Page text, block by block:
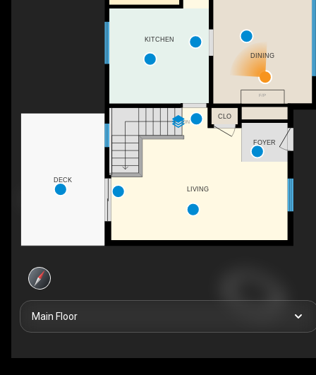
F/P
DN
FOYER
DECK
LIVING
KITCHEN
DINING
CLO
Main Floor